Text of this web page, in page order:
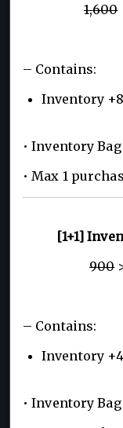
1,600
– Contains:
Inventory
• Inventory
• Max 1
[1+1]
900
– Contains:
Inventory
• Inventory